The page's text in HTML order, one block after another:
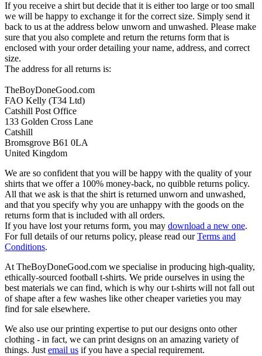
If you receive a shirt but decide that it is either too large or too small
we will be happy to exchange it for the correct size. Simply send it
back to us at the address below unworn and unwashed. Please make
sure that you also complete and return the returns form that is
enclosed with your order detailing your name, address, and correct
size.
The address for all returns is:
TheBoyDoneGood.com
FAO Kelly (T34 Ltd)
Catshill Post Office
133 Golden Cross Lane
Catshill
Bromsgrove B61 0LA
United Kingdom
We are so confident that you will be happy with the quality of your
shirts that we offer a 100% money-back, no quibble returns policy.
All that we ask is that the shirt is returned unworn and unwashed,
and that you specify why you are unhappy with the goods on the
returns form that is included with all orders.
If you have lost your returns form, you may download a new one.
For full details of our returns policy, please read ourTerms and
Conditions.
At TheBoyDoneGood.com we specialise in producing high-quality,
ethically-sourced football t-shirts. We pride ourselves in using the
best materials we can find, which is why our t-shirts will not fall out
of shape after a few washes like other cheaper varieties you may
find for sale elsewhere.
We also use our printing expertise to put our designs onto other
clothing - in fact, we can print designs on an amazing variety of
things. Just email us if you have a special requirement.